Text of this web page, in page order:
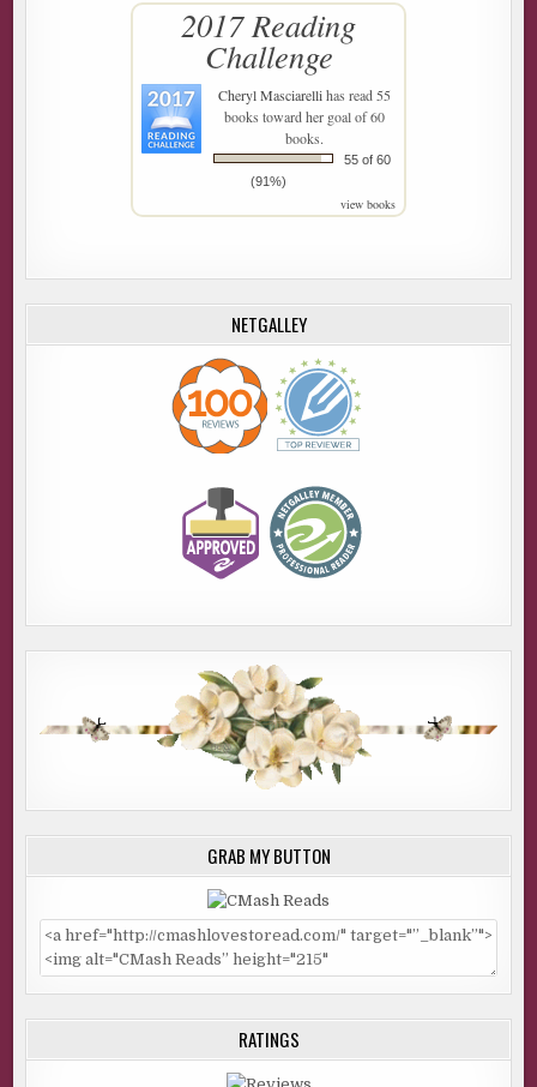
2017 Reading
Challenge
Cheryl Masciarellihas read 55
books toward her goal of 60
books.
55 of 60
(91%)
view books
NETGALLEY
GRAB MY BUTTON
RATINGS